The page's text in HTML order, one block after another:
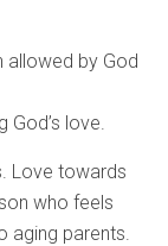
allowed by God
God’s love.
Love towards
who feels
aging parents.